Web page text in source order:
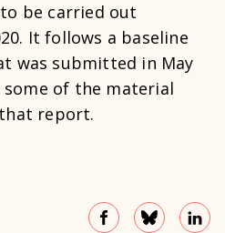
be carried out
It follows a baseline
was submitted in May
some of the material
report.